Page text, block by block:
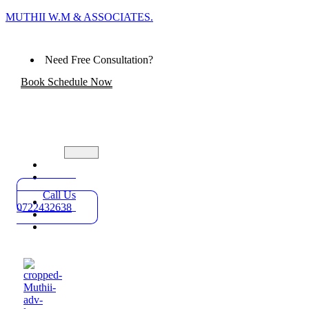
MUTHII W.M & ASSOCIATES.
Need Free Consultation?
Book Schedule Now
Practice
Areas
About
Blog
Contact
Call Us
0722432638